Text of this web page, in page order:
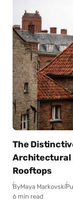
The
Architectural
Rooftops
ByMaya Markovski
6 min read